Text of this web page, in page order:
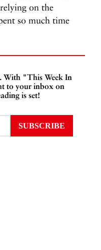
on the
so much time
With "This Week In
to your inbox on
is set!